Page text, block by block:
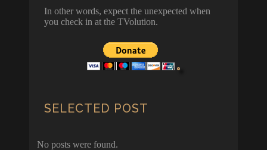
In other words, expect the unexpected when
you check in at the TVolution.
SELECTED POST
No posts were found.